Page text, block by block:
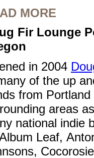
MORE
Fir Lounge
in 2004
of the up
from Portland
areas
national indie
Leaf,